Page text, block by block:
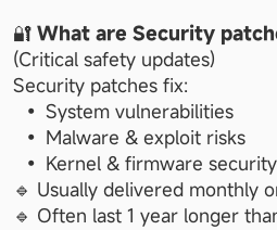
🔐 What are Security
(Critical safety updates)
Security patches fix:
System vulnerabilities
Malware & exploit risks
Kernel & firmware
🔹 Usually delivered monthly
🔹 Often last 1 year longer